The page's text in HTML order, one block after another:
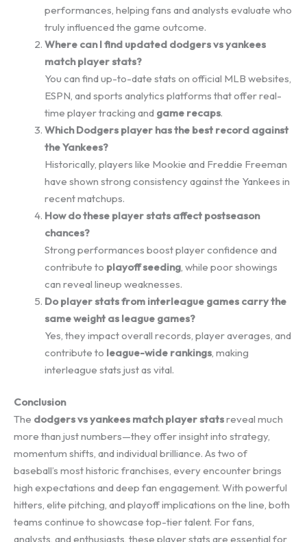
performances, helping fans and analysts evaluate who
truly influenced the game outcome.
Where can I find updated dodgers vs yankees
match player stats?
You can find up-to-date stats on official MLB websites,
ESPN, and sports analytics platforms that offer real-
time player tracking and game recaps.
Which Dodgers player has the best record against
the Yankees?
Historically, players like Mookie and Freddie Freeman
have shown strong consistency against the Yankees in
recent matchups.
How do these player stats affect postseason
chances?
Strong performances boost player confidence and
contribute to playoff seeding , while poor showings
can reveal lineup weaknesses.
Do player stats from interleague games carry the
same weight as league games?
Yes, they impact overall records, player averages, and
contribute to league-wide rankings , making
interleague stats just as vital.
Conclusion
The dodgers vs yankees match player statsreveal much
more than just numbers—they offer insight into strategy,
momentum shifts, and individual brilliance. As two of
baseball’s most historic franchises, every encounter brings
high expectations and deep fan engagement. With powerful
hitters, elite pitching, and playoff implications on the line, both
teams continue to showcase top-tier talent. For fans,
analysts, and enthusiasts, these player stats are essential for